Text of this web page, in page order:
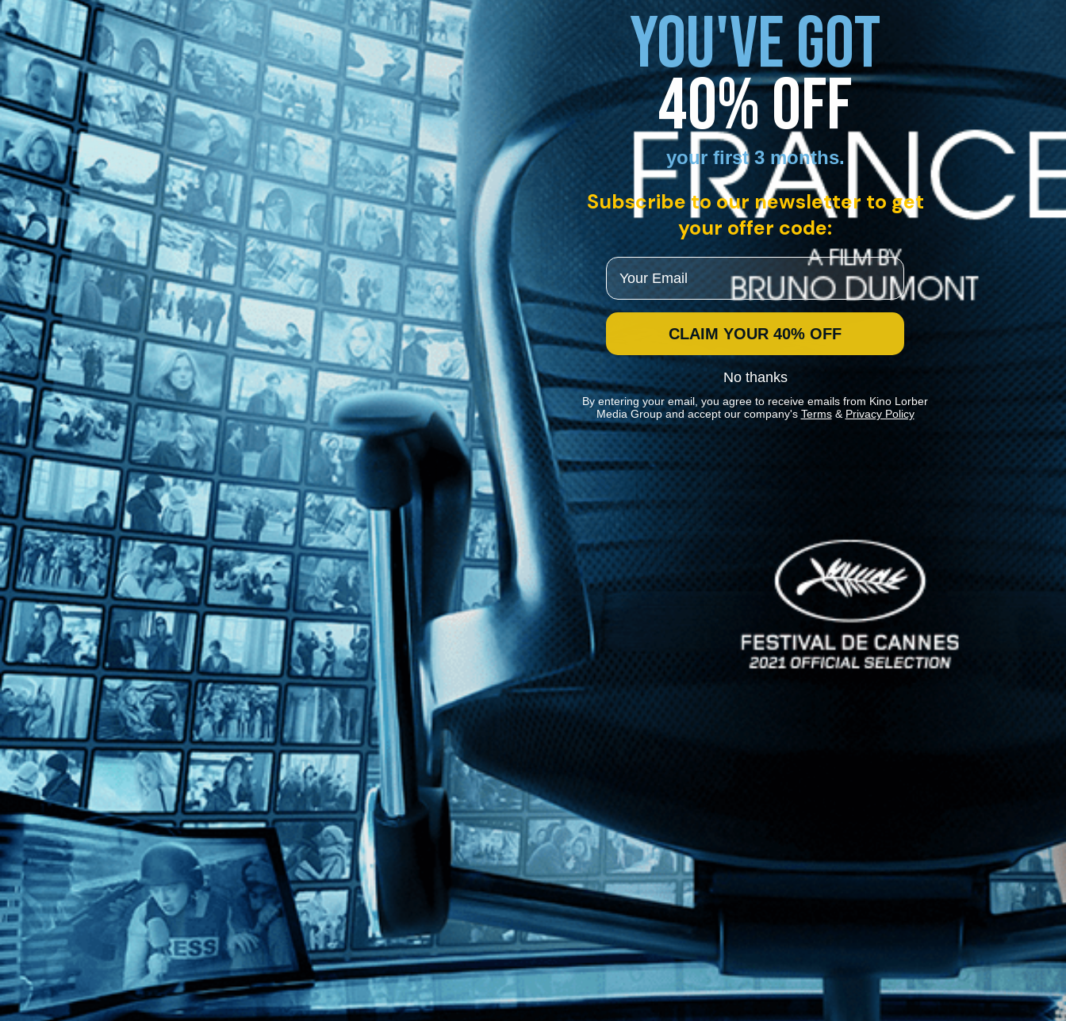
Taking Venice
Taking Venice
Directed by Amei Wallach • Documentary • 2023 • US • English
Featuring Christo, Alice Denney, Shirin Neshat
In 1964, at the height of the Cold War, a group of political and art world insiders embark on a plan to make Robert Rauschenberg the winner of the Grand Prize at the Venice Biennale. Deftl...
HelpTermsPrivacyCookiesSign in
YOU'VE GOT
40% OFF
your first 3 months.
Subscribe to our newsletter to get
your offer code:
Email
CLAIM YOUR 40% OFF
No thanks
By entering your email, you agree to receive emails from Kino Lorber
Media Group and accept our company's Terms& Privacy Policy